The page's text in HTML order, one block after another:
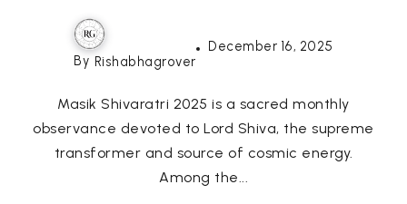
By Rishabhagrover
December 16, 2025
Masik Shivaratri 2025 is a sacred monthly
observance devoted to Lord Shiva, the supreme
transformer and source of cosmic energy.
Among the...